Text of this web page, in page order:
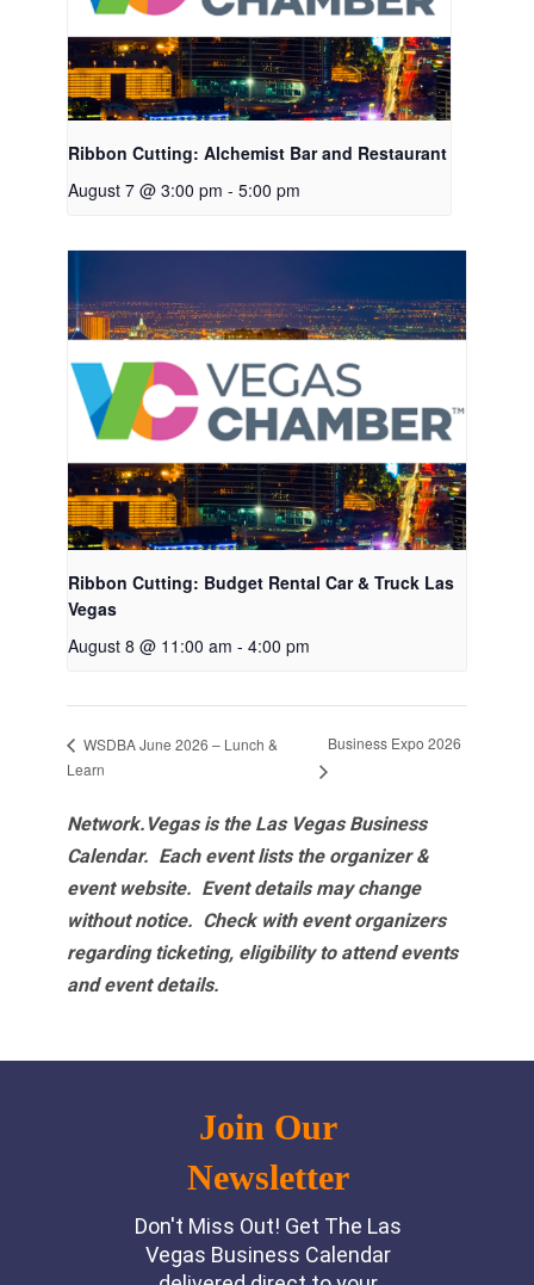
Ribbon Cutting: Alchemist Bar and Restaurant
August 7 @ 3:00 pm - 5:00 pm
Ribbon Cutting: Budget Rental Car & Truck Las
Vegas
August 8 @ 11:00 am - 4:00 pm
WSDBA June 2026 – Lunch &
Learn
Business Expo 2026
Network.Vegas is the Las Vegas Business
Calendar. Each event lists the organizer &
event website. Event details may change
without notice. Check with event organizers
regarding ticketing, eligibility to attend events
and event details.